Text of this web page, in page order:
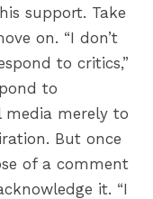
support. Take
on. “I don’t
to critics,”
to
media merely to
But once
of a comment
it. “I